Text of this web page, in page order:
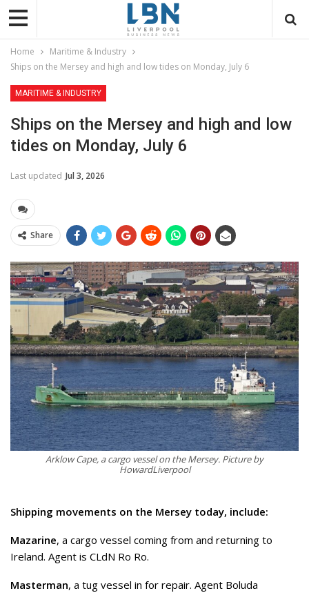
Home
Maritime & Industry
Ships on the Mersey and high and low tides on Monday, July 6
MARITIME & INDUSTRY
Ships on the Mersey and high and low
tides on Monday, July 6
Last updated Jul 3, 2026
Share
Arklow Cape, a cargo vessel on the Mersey. Picture by
HowardLiverpool
Shipping movements on the Mersey today, include:
Mazarine, a cargo vessel coming from and returning to
Ireland. Agent is CLdN Ro Ro.
Masterman, a tug vessel in for repair. Agent Boluda